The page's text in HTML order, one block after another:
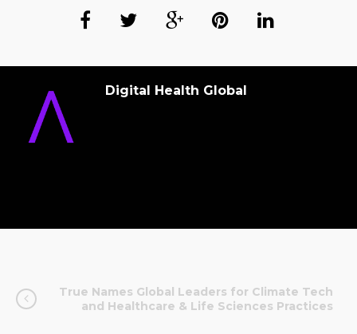
Digital Health Global
True Names Global Leaders for Climate Tech
and Healthcare & Life Sciences Practices